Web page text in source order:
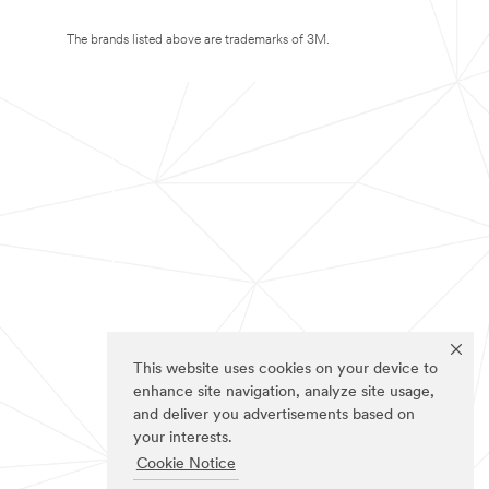
This website uses cookies on your device to
enhance site navigation, analyze site usage,
and deliver you advertisements based on
your interests.
Cookie Notice
The brands listed above are trademarks of 3M.